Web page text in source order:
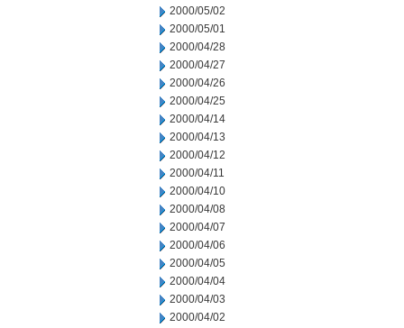
2000/05/02
2000/05/01
2000/04/28
2000/04/27
2000/04/26
2000/04/25
2000/04/14
2000/04/13
2000/04/12
2000/04/11
2000/04/10
2000/04/08
2000/04/07
2000/04/06
2000/04/05
2000/04/04
2000/04/03
2000/04/02